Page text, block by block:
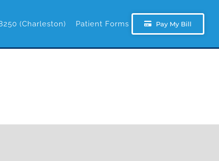
(Charleston) Patient Forms Pay My Bill